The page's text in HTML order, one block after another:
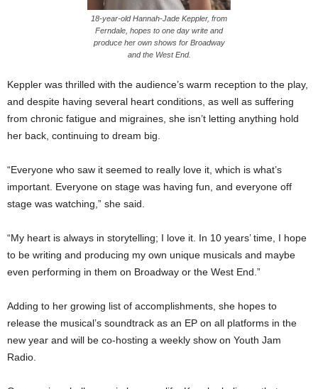
18-year-old Hannah-Jade Keppler, from
Ferndale, hopes to one day write and
produce her own shows for Broadway
and the West End.
Keppler was thrilled with the audience’s warm reception to the play,
and despite having several heart conditions, as well as suffering
from chronic fatigue and migraines, she isn’t letting anything hold
her back, continuing to dream big.
“Everyone who saw it seemed to really love it, which is what’s
important. Everyone on stage was having fun, and everyone off
stage was watching,” she said.
“My heart is always in storytelling; I love it. In 10 years’ time, I hope
to be writing and producing my own unique musicals and maybe
even performing in them on Broadway or the West End.”
Adding to her growing list of accomplishments, she hopes to
release the musical’s soundtrack as an EP on all platforms in the
new year and will be co-hosting a weekly show on Youth Jam
Radio.